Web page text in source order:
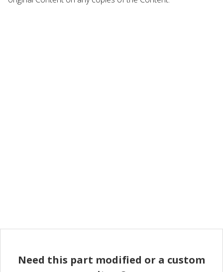
Need this part modified or a custom